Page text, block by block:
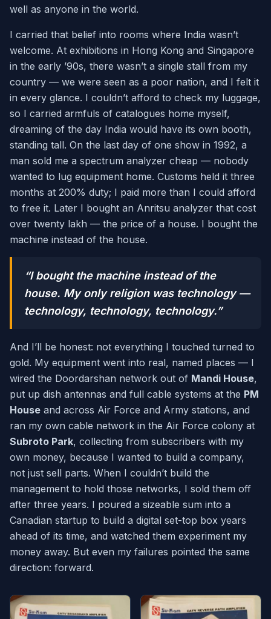
well as anyone in the world.
I carried that belief into rooms where India wasn’t
welcome. At exhibitions in Hong Kong and Singapore
in the early ’90s, there wasn’t a single stall from my
country — we were seen as a poor nation, and I felt it
in every glance. I couldn’t afford to check my luggage,
so I carried armfuls of catalogues home myself,
dreaming of the day India would have its own booth,
standing tall. On the last day of one show in 1992, a
man sold me a spectrum analyzer cheap — nobody
wanted to lug equipment home. Customs held it three
months at 200% duty; I paid more than I could afford
to free it. Later I bought an Anritsu analyzer that cost
over twenty lakh — the price of a house. I bought the
machine instead of the house.
“I bought the machine instead of the
house. My only religion was technology —
technology, technology, technology.”
And I’ll be honest: not everything I touched turned to
gold. My equipment went into real, named places — I
wired the Doordarshan network out of Mandi House,
put up dish antennas and full cable systems at the PM
House and across Air Force and Army stations, and
ran my own cable network in the Air Force colony at
Subroto Park, collecting from subscribers with my
own money, because I wanted to build a company,
not just sell parts. When I couldn’t build the
management to hold those networks, I sold them off
after three years. I poured a sizeable sum into a
Canadian startup to build a digital set-top box years
ahead of its time, and watched them experiment my
money away. But even my failures pointed the same
direction: forward.